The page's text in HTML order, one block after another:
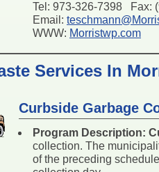
Tel: 973-326-7398 Fax:
Email:
WWW: Morristwp.com
Services In
Curbside Garbage
Program Description:
collection. The
of the preceding